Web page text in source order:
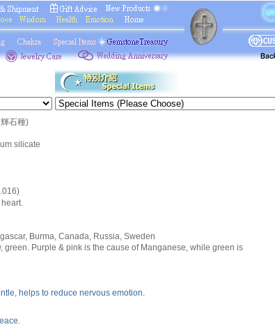
石種)
silicate
Burma, Canada, Russia, Sweden
green. Purple & pink is the cause of Manganese, while green is
helps to reduce nervous emotion.